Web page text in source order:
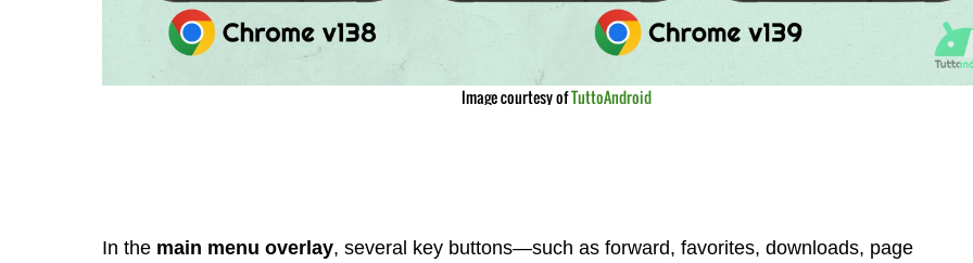
Image courtesy ofTuttoAndroid
In the main menu overlay, several key buttons—such as forward, favorites, downloads, page